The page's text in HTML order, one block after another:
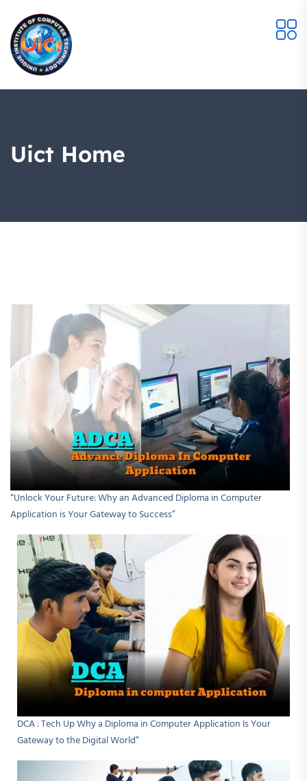
Uict Home
“Unlock Your Future: Why an Advanced Diploma in Computer
Application is Your Gateway to Success”
DCA : Tech Up Why a Diploma in Computer Application Is Your
Gateway to the Digital World”